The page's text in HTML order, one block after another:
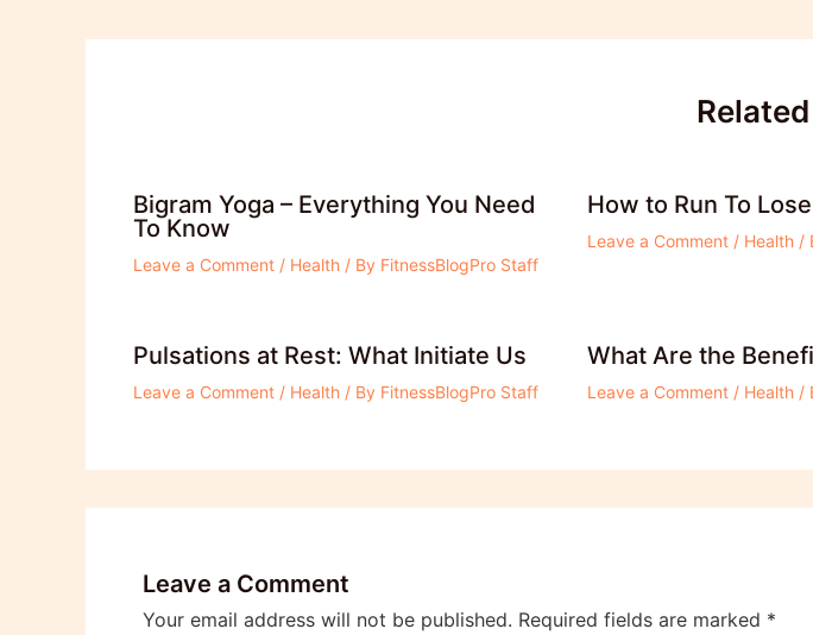
Bigram Yoga – Everything You Need
To Know
Leave a Comment / Health / By FitnessBlogPro Staff
How to Run To
Leave a Comment / Health/
Pulsations at Rest: What Initiate Us
Leave a Comment / Health / By FitnessBlogPro Staff
What Are the
Leave a Comment / Health/
Leave a Comment
Your email address will not be published. Required fields are marked *